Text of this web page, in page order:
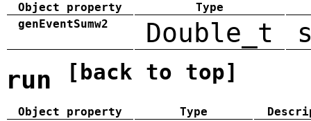
Object property
Type
genEventSumw2
Double_t
run [back to top]
Object property Type